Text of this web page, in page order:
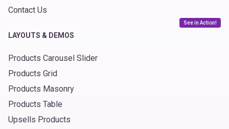
Contact Us
LAYOUTS & DEMOS
See in Action!
Products Carousel Slider
Products Grid
Products Masonry
Products Table
Upsells Products